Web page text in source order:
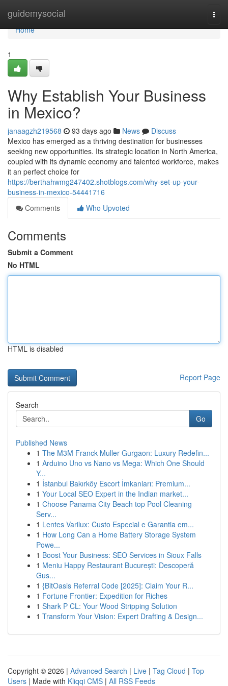
guidemysocial
Home
Home
1
Why Establish Your Business
in Mexico?
janaagzh219568 93 days ago News
Discuss
Mexico has emerged as a thriving destination for businesses
seeking new opportunities. Its strategic location in North America,
coupled with its dynamic economy and talented workforce, makes
it an perfect choice for
https://berthahwmg247402.shotblogs.com/why-set-up-your-
business-in-mexico-54441716
Comments
Who Upvoted
Comments
Submit a Comment
No HTML
HTML is disabled
Report Page
Search
Go
Published News
1 The M3M Franck Muller Gurgaon: Luxury Redefin...
1 Arduino Uno vs Nano vs Mega: Which One Should
Y...
1 İstanbul Bakırköy Escort İmkanları: Premium...
1 Your Local SEO Expert in the Indian market...
1 Choose Panama City Beach top Pool Cleaning
Serv...
1 Lentes Varilux: Custo Especial e Garantia em...
1 How Long Can a Home Battery Storage System
Powe...
1 Boost Your Business: SEO Services in Sioux Falls
1 Meniu Happy Restaurant București: Descoperă
Gus...
1 {BitOasis Referral Code [2025]: Claim Your R...
1 Fortune Frontier: Expedition for Riches
1 Shark P CL: Your Wood Stripping Solution
1 Transform Your Vision: Expert Drafting & Design...
Copyright © 2026 | Advanced Search | Live | Tag Cloud | Top
Users | Made with Kliqqi CMS | All RSS Feeds